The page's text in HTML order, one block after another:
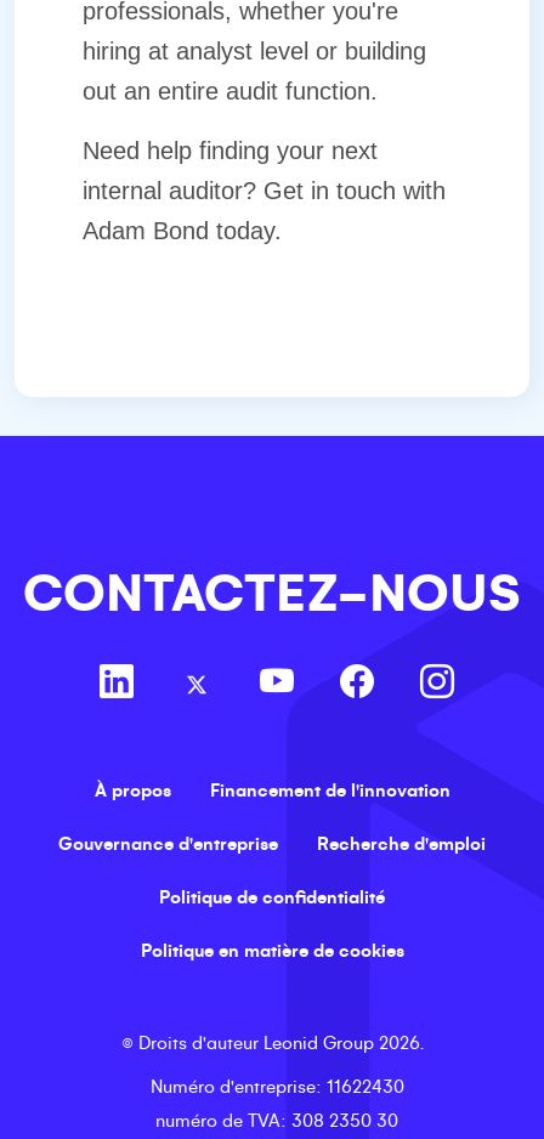
professionals, whether you're
hiring at analyst level or building
out an entire audit function.
Need help finding your next
internal auditor? Get in touch with
Adam Bond today.
CONTACTEZ-NOUS
À propos Financement de l'innovation
Gouvernance d'entreprise Recherche d'emploi
Politique de confidentialité
Politique en matière de cookies
© Droits d'auteurLeonid Group 2026
Numéro d'entreprise: 11622430
numéro de TVA: 308 2350 30